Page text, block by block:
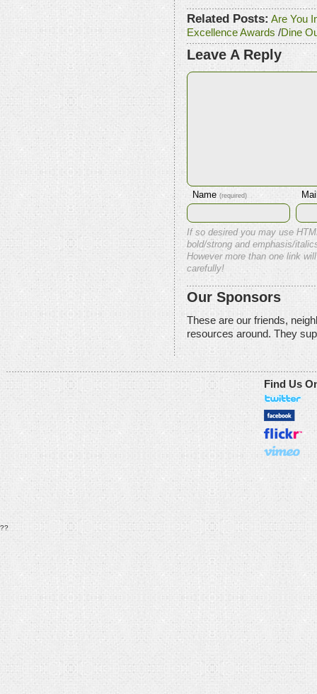
Related Posts: Are You
Excellence Awards /Dine
Leave A Reply
Name (required)
If so desired you may use
bold/strong and emphasis/
However more than one link
carefully!
Our Sponsors
These are our friends,
resources around. They
Find Us
??